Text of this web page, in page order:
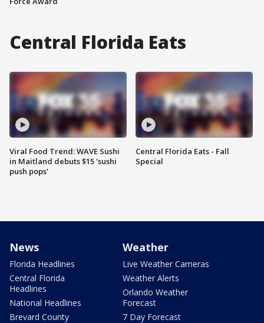
Central Florida Eats
Viral Food Trend: WAVE Sushi
in Maitland debuts $15 'sushi
push pops'
Central Florida Eats - Fall
Special
News
Florida Headlines
Central Florida
Headlines
National Headlines
Brevard County
Weather
Live Weather Cameras
Weather Alerts
Orlando Weather
Forecast
7 Day Forecast